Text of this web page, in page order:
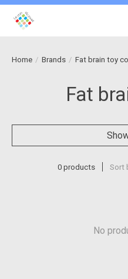
Home / Brands / Fat brain toy co
Fat
0 products Sort
No